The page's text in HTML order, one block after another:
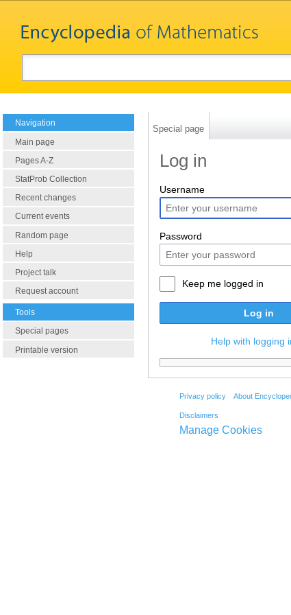
Navigation
Main page
Pages A-Z
StatProb Collection
Recent changes
Current events
Random page
Help
Project talk
Request account
Tools
Special pages
Printable version
Special page
Log in
Username
Password
Keep me logged in
Log in
Help with logging
Privacy policy About
Disclaimers
Manage Cookies